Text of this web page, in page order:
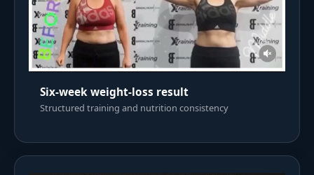
Six-week weight-loss result
Structured training and nutrition consistency